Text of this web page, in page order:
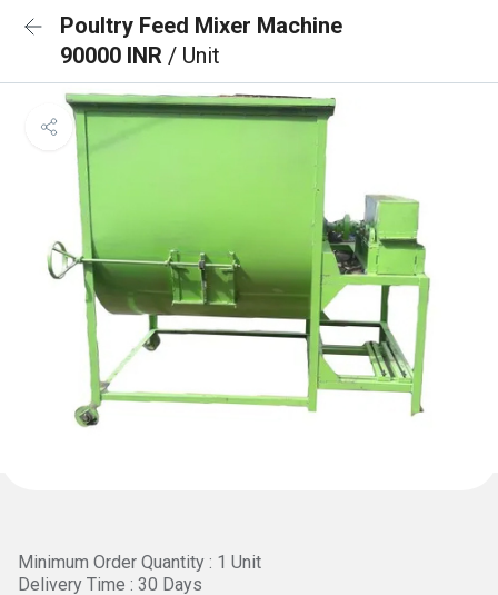
Poultry Feed Mixer Machine
90000 INR / Unit
Minimum Order Quantity : 1 Unit
Delivery Time : 30 Days